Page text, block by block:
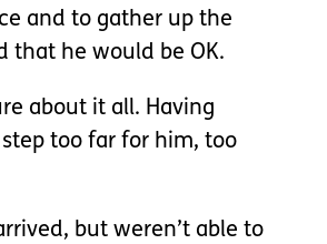
and to gather up the
that he would be OK.
about it all. Having
too far for him, too
but weren’t able to